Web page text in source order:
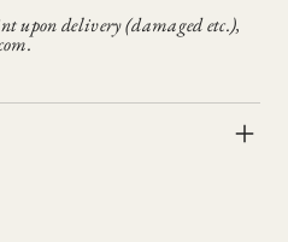
upon delivery (damaged etc.),